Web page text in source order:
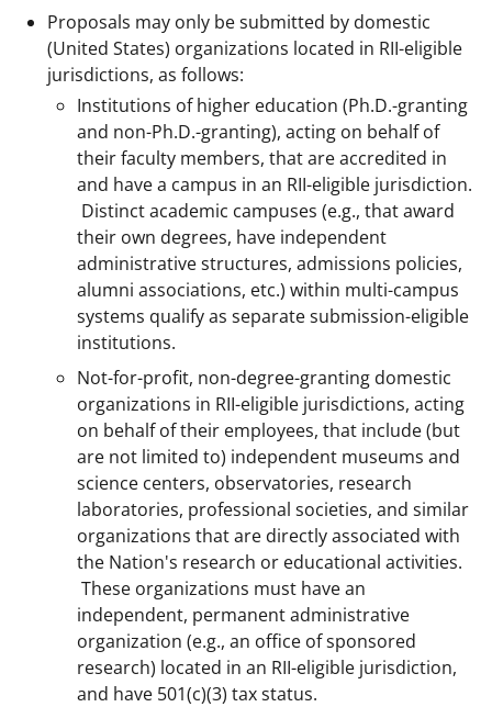
Proposals may only be submitted by domestic
(United States) organizations located in RII-eligible
jurisdictions, as follows:
Institutions of higher education (Ph.D.-granting
and non-Ph.D.-granting), acting on behalf of
their faculty members, that are accredited in
and have a campus in an RII-eligible jurisdiction.
Distinct academic campuses (e.g., that award
their own degrees, have independent
administrative structures, admissions policies,
alumni associations, etc.) within multi-campus
systems qualify as separate submission-eligible
institutions.
Not-for-profit, non-degree-granting domestic
organizations in RII-eligible jurisdictions, acting
on behalf of their employees, that include (but
are not limited to) independent museums and
science centers, observatories, research
laboratories, professional societies, and similar
organizations that are directly associated with
the Nation's research or educational activities.
These organizations must have an
independent, permanent administrative
organization (e.g., an office of sponsored
research) located in an RII-eligible jurisdiction,
and have 501(c)(3) tax status.